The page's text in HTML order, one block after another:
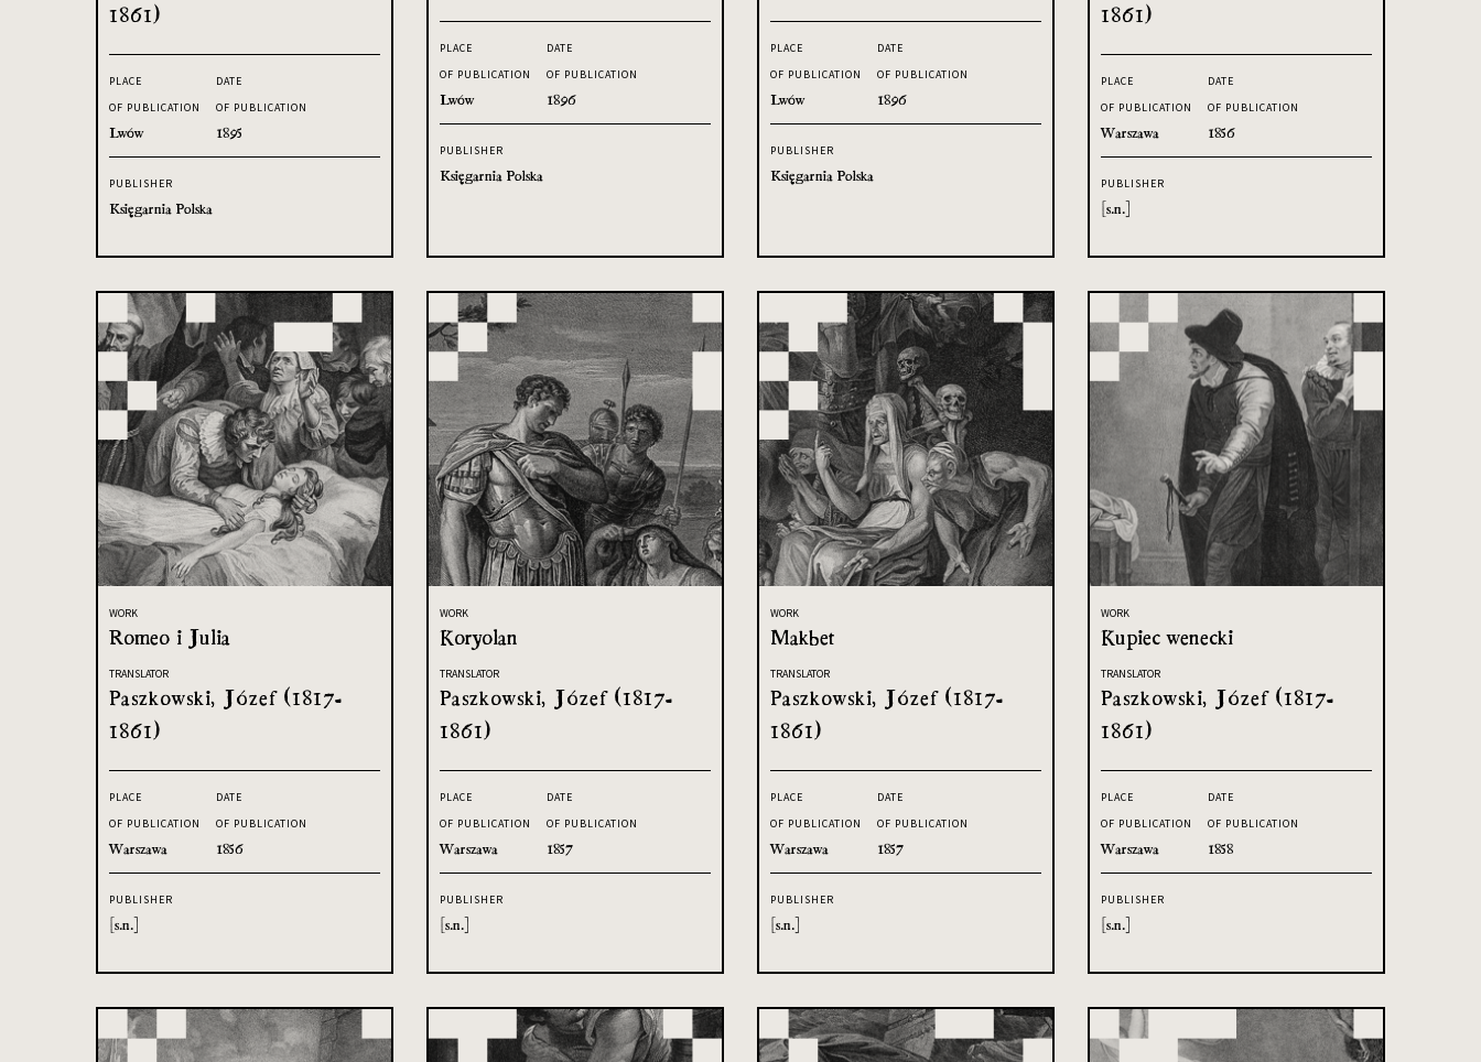
1861)
PLACE
OF PUBLICATION
Lwów
DATE
OF PUBLICATION
1895
PUBLISHER
Księgarnia Polska
PLACE
OF PUBLICATION
Lwów
DATE
OF PUBLICATION
1896
PUBLISHER
Księgarnia Polska
PLACE
OF PUBLICATION
Lwów
DATE
OF PUBLICATION
1896
PUBLISHER
Księgarnia Polska
1861)
PLACE
OF PUBLICATION
Warszawa
DATE
OF PUBLICATION
1856
PUBLISHER
[s.n.]
WORK
Romeo i Julia
TRANSLATOR
Paszkowski, Józef (1817-
1861)
PLACE
OF PUBLICATION
Warszawa
DATE
OF PUBLICATION
1856
PUBLISHER
[s.n.]
WORK
Koryolan
TRANSLATOR
Paszkowski, Józef (1817-
1861)
PLACE
OF PUBLICATION
Warszawa
DATE
OF PUBLICATION
1857
PUBLISHER
[s.n.]
WORK
Makbet
TRANSLATOR
Paszkowski, Józef (1817-
1861)
PLACE
OF PUBLICATION
Warszawa
DATE
OF PUBLICATION
1857
PUBLISHER
[s.n.]
WORK
Kupiec wenecki
TRANSLATOR
Paszkowski, Józef (1817-
1861)
PLACE
OF PUBLICATION
Warszawa
DATE
OF PUBLICATION
1858
PUBLISHER
[s.n.]